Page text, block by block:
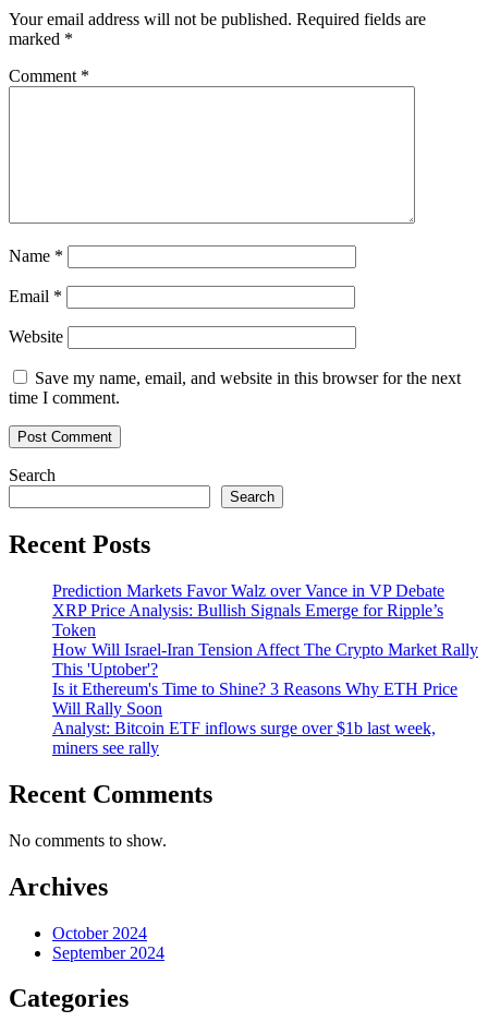
Enterprise
Your email address will not be published. Required fields are
marked *
Comment *
Name *
Email *
Website
Save my name, email, and website in this browser for the next
time I comment.
Search
Search
Recent Posts
Prediction Markets Favor Walz over Vance in VP Debate
XRP Price Analysis: Bullish Signals Emerge for Ripple’s
Token
How Will Israel-Iran Tension Affect The Crypto Market Rally
This 'Uptober'?
Is it Ethereum's Time to Shine? 3 Reasons Why ETH Price
Will Rally Soon
Analyst: Bitcoin ETF inflows surge over $1b last week,
miners see rally
Recent Comments
No comments to show.
Archives
October 2024
September 2024
Categories